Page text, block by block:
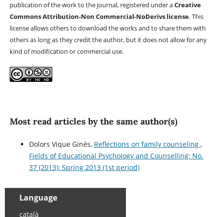
publication of the work to the journal, registered under aCreative
Commons Attribution-Non Commercial-NoDerivs license. This
license allows others to download the works and to share them with
others as long as they credit the author, but it does not allow for any
kind of modification or commercial use.
Most read articles by the same author(s)
Dolors Vique Ginés, Reflections on family counseling ,
Fields of Educational Psychology and Counselling: No.
37 (2013): Spring 2013 (1st period)
Language
català